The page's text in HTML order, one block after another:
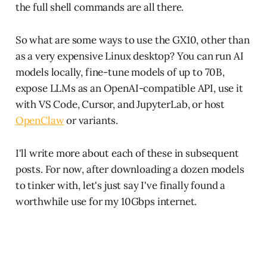
the full shell commands are all there.
So what are some ways to use the GX10, other than
as a very expensive Linux desktop? You can run AI
models locally, fine-tune models of up to 70B,
expose LLMs as an OpenAI-compatible API, use it
with VS Code, Cursor, and JupyterLab, or host
OpenClawor variants.
I'll write more about each of these in subsequent
posts. For now, after downloading a dozen models
to tinker with, let's just say I've finally found a
worthwhile use for my 10Gbps internet.